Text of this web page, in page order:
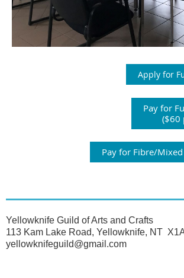
Apply for
Pay for
($60
Pay for Fibre/
Yellowknife Guild of Arts and Crafts
113 Kam Lake Road, Yellowknife, NT
yellowknifeguild@gmail.com